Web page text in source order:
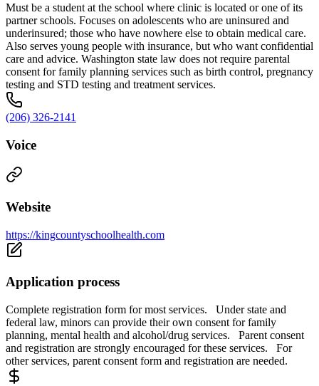
Must be a student at the school where clinic is located or one of its
partner schools. Focuses on adolescents who are uninsured and
underinsured; those who have nowhere else to obtain medical care.
Also serves young people with insurance, but who want confidential
care and advice. Washington state law does not require parental
consent for family planning services such as birth control, pregnancy
testing and STD testing and treatment services.
(206) 326-2141
Voice
Website
https://kingcountyschoolhealth.com
Application process
Complete registration form for most services. Under state and
federal law, minors can provide their own consent for family
planning, mental health and alcohol/drug services. Parent consent
and registration are strongly encouraged for these services. For
other services, parent consent form and registration are needed.